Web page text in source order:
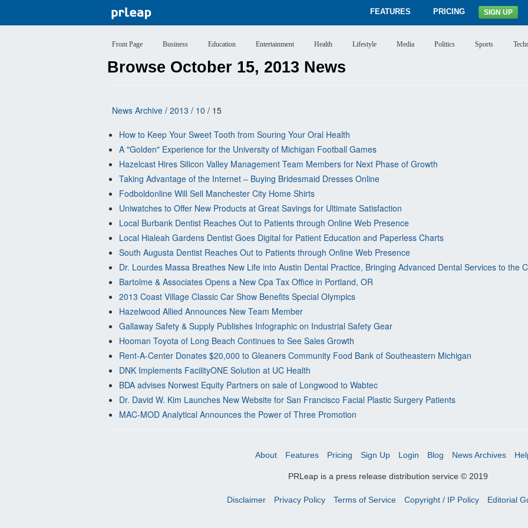
FEATURES PRICING SIGN UP
Front Page Business Education Entertainment Health Lifestyle Media Politics Sports
Browse October 15, 2013 News
News Archive / 2013 / 10 / 15
How to Keep Your Sweet Tooth from Souring Your Oral Health
A "Golden" Experience for the University of Michigan Football Games
Hazelcast Hires Silicon Valley Management Team Members for Next Phase of Growth
Taking Advantage of the Internet – Buying Bridesmaid Dresses Online
Fodboldonline Will Sell Manchester City Home Shirts
Uniwatches to Offer New Products at Great Savings for Ultimate Satisfaction
Local Burbank Dentist Reaches Out to Patients through Online Web Presence
Local Hialeah Gardens Dentist Goes Digital for Patient Education and Paperless Charts
South Augusta Dentist Reaches Out to Patients through Online Web Presence
Dr. Lourdes Massa Breathes New Life into Austin Dental Practice, Bringing Advanced Dental Services to the
Bartolme & Associates Opens a New Cpa Tax Office in Portland, OR
2013 Coast Village Classic Car Show Benefits Special Olympics
Hazelwood Allied Announces New Team Member
Gallaway Safety & Supply Publishes Infographic on Industrial Safety Gear
Hooman Toyota of Long Beach Continues to See Sales Growth
Rent-A-Center Donates $20,000 to Gleaners Community Food Bank of Southeastern Michigan
DNK Implements FacilityONE Solution at UC Health
BDA advises Norwest Equity Partners on sale of Longwood to Wabtec
Dr. David W. Kim Launches New Website for San Francisco Facial Plastic Surgery Patients
MAC-MOD Analytical Announces the Power of Three Promotion
About Features Pricing Sign Up Login Blog News Archives
PRLeap is a press release distribution service © 2019
Disclaimer Privacy Policy Terms of Service Copyright / IP Policy Editorial